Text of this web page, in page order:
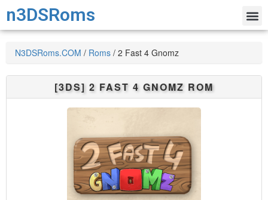
n3DSRoms
N3DSRoms.COM / Roms / 2 Fast 4 Gnomz
[3DS] 2 FAST 4 GNOMZ ROM